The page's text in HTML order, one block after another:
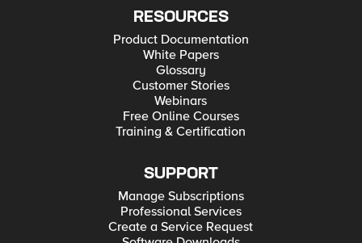
RESOURCES
Product Documentation
White Papers
Glossary
Customer Stories
Webinars
Free Online Courses
Training & Certification
SUPPORT
Manage Subscriptions
Professional Services
Create a Service Request